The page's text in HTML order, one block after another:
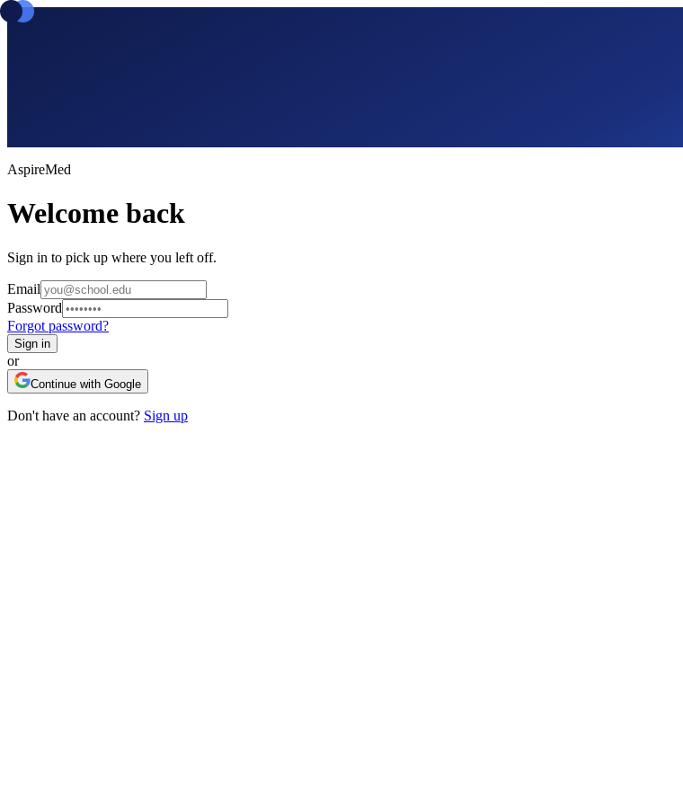
AspireMed
Welcome back
Sign in to pick up where you left off.
Email
Password
Forgot password?
Sign in
or
Continue with Google
Don't have an account? Sign up